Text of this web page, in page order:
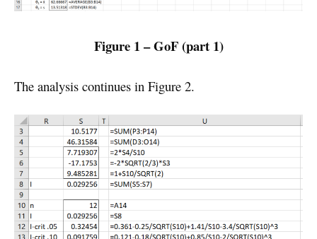
Figure 1 – GoF (part 1)
The analysis continues in Figure 2.